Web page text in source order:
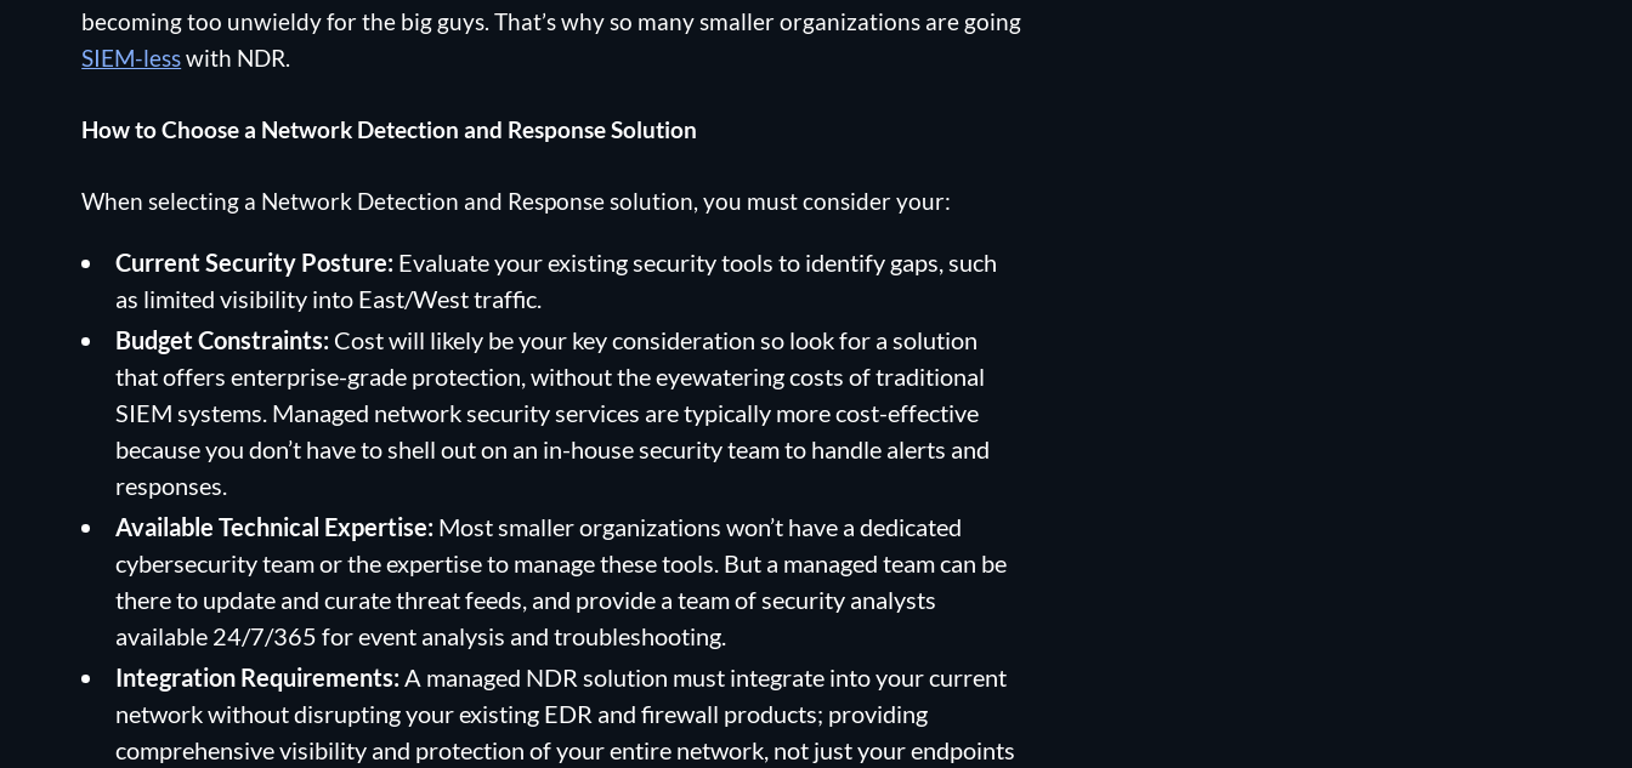
becoming too unwieldy for the big guys. That’s why so many smaller organizations are going
SIEM-lesswith NDR.
How to Choose a Network Detection and Response Solution
When selecting a Network Detection and Response solution, you must consider your:
Current Security Posture: Evaluate your existing security tools to identify gaps, such
as limited visibility into East/West traffic.
Budget Constraints: Cost will likely be your key consideration so look for a solution
that offers enterprise-grade protection, without the eyewatering costs of traditional
SIEM systems. Managed network security services are typically more cost-effective
because you don’t have to shell out on an in-house security team to handle alerts and
responses.
Available Technical Expertise: Most smaller organizations won’t have a dedicated
cybersecurity team or the expertise to manage these tools. But a managed team can be
there to update and curate threat feeds, and provide a team of security analysts
available 24/7/365 for event analysis and troubleshooting.
Integration Requirements: A managed NDR solution must integrate into your current
network without disrupting your existing EDR and firewall products; providing
comprehensive visibility and protection of your entire network, not just your endpoints